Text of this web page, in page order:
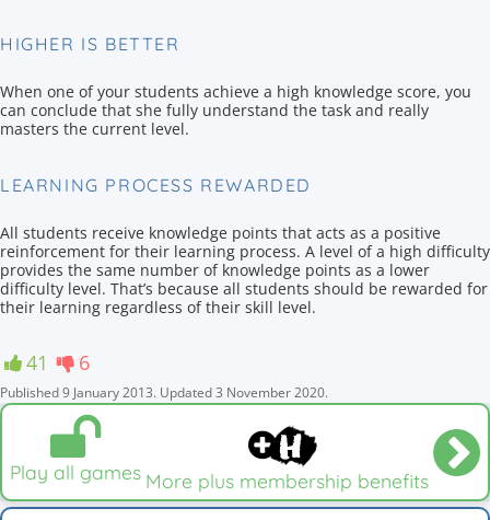
HIGHER IS BETTER
When one of your students achieve a high knowledge score, you
can conclude that she fully understand the task and really
masters the current level.
LEARNING PROCESS REWARDED
All students receive knowledge points that acts as a positive
reinforcement for their learning process. A level of a high difficulty
provides the same number of knowledge points as a lower
difficulty level. That’s because all students should be rewarded for
their learning regardless of their skill level.
41 6
Published9 January 2013. Updated3 November 2020.
Play all games More plus membership benefits